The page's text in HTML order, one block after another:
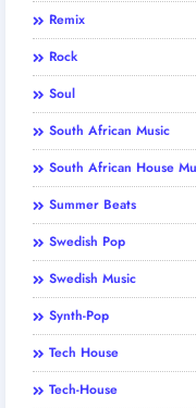
Remix
Rock
Soul
South African Music
South African House
Summer Beats
Swedish Pop
Swedish Music
Synth-Pop
Tech House
Tech-House